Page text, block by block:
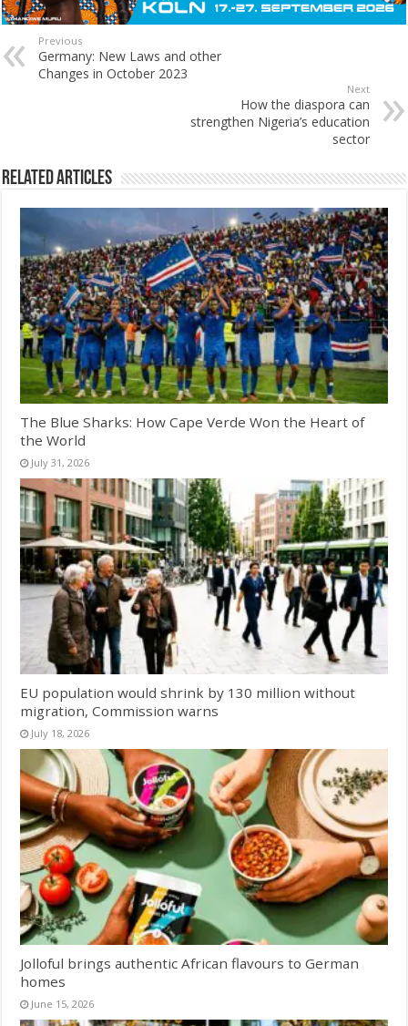
Previous
Germany: New Laws and other
Changes in October 2023
Next
How the diaspora can
strengthen Nigeria’s education
sector
Related Articles
The Blue Sharks: How Cape Verde Won the Heart of
the World
July 31, 2026
EU population would shrink by 130 million without
migration, Commission warns
July 18, 2026
Jolloful brings authentic African flavours to German
homes
June 15, 2026